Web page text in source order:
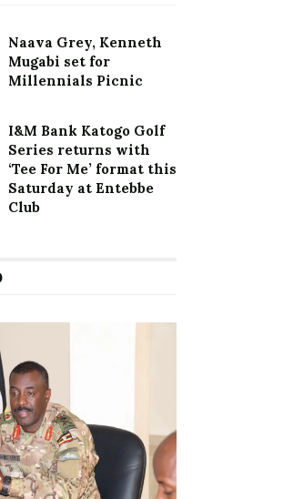
Naava Grey, Kenneth
Mugabi set for
Millennials Picnic
I&M Bank Katogo Golf
Series returns with
‘Tee For Me’ format this
Saturday at Entebbe
Club